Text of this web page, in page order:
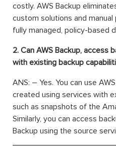
costly. AWS Backup
custom solutions and
fully managed, policy-based
2. Can AWS Backup, access
with existing backup
ANS: – Yes. You can use
created using services with
such as snapshots of the
Similarly, you can access
Backup using the source